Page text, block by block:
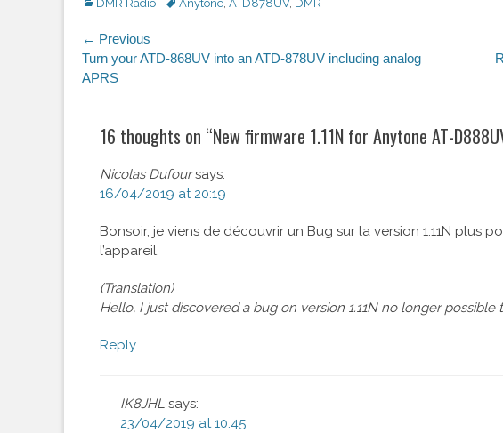
Categories
DMR Radio TagsAnytone ATD878UV, DMR
Post
navigation
← Previous
Previous
post:
Turn your ATD-868UV into an ATD-878UV including analog
APRS
16 thoughts on “New firmware 1.11N for Anytone AT-
Nicolas Dufour says:
16/04/2019 at 20:19
Bonsoir, je viens de découvrir un Bug sur la version 1.11N plus
l’appareil.
(Translation)
Hello, I just discovered a bug on version 1.11N no longer
Reply
IK8JHL says:
23/04/2019 at 10:45